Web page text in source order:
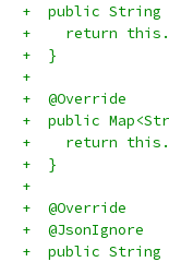
+  public String
+    return
+  }
+
+  @Override
+  public
+    return
+  }
+
+  @Override
+  @JsonIgnore
+  public String